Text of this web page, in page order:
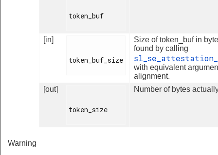
token_buf
[in]
token_buf_size
Size of token_buf in
found by calling
with equivalent
alignment.
[out]
token_size
Number of bytes
Warning